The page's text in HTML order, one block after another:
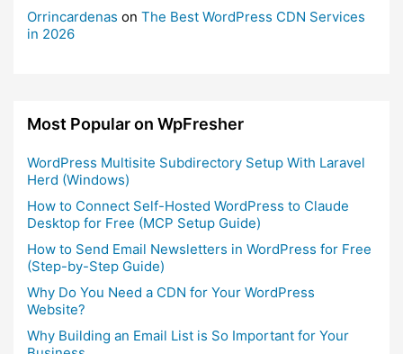
Orrincardenas on The Best WordPress CDN Services
in 2026
Most Popular on WpFresher
WordPress Multisite Subdirectory Setup With Laravel
Herd (Windows)
How to Connect Self-Hosted WordPress to Claude
Desktop for Free (MCP Setup Guide)
How to Send Email Newsletters in WordPress for Free
(Step-by-Step Guide)
Why Do You Need a CDN for Your WordPress
Website?
Why Building an Email List is So Important for Your